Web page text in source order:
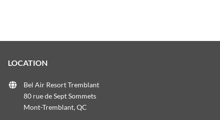
LOCATION
Bel Air Resort Tremblant
80 rue de Sept Sommets
Mont-Tremblant, QC